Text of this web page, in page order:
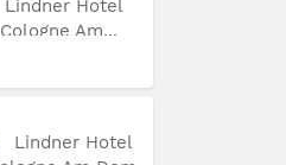
Lindner Hotel
Cologne Am...